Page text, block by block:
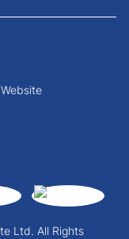
Ltd. All Rights